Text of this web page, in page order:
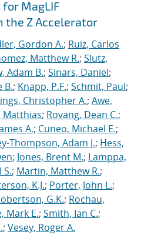
MagLIF
the Z Accelerator
Gordon A.; Ruiz, Carlos
Matthew R.; Slutz,
Adam B.; Sinars, Daniel;
B.; Knapp, P.F.; Schmit, Paul;
Christopher A.; Awe,
Matthias; Rovang, Dean C.;
A.; Cuneo, Michael E.;
Thompson, Adam J.; Hess,
; Jones, Brent M.; Lamppa,
S.; Martin, Matthew R.;
K.J.; Porter, John L.;
G.K.; Rochau,
Mark E.; Smith, Ian C.;
; Vesey, Roger A.